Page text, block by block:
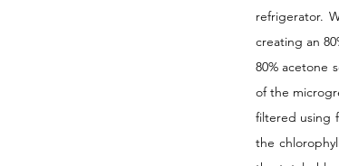
refrigerator.
creating an
80% acetone
of the
filtered using
the